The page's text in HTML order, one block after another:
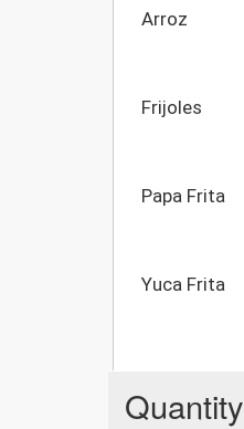
Arroz
Frijoles
Papa Frita
Yuca Frita
Quantity